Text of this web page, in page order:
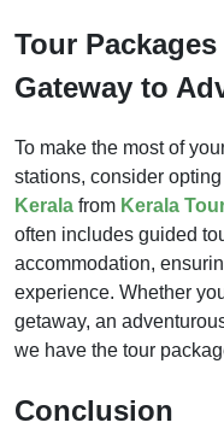
Tour
Gateway to
To make the most of
stations, consider
Kerala from Kerala
often includes guided
accommodation,
experience. Whether
getaway, an
we have the tour
Conclusion